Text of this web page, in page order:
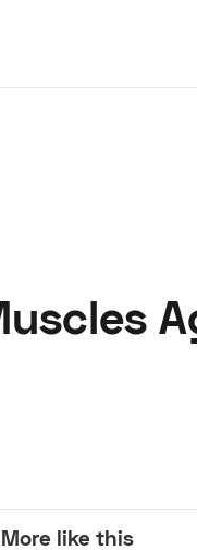
Advertise
More like this